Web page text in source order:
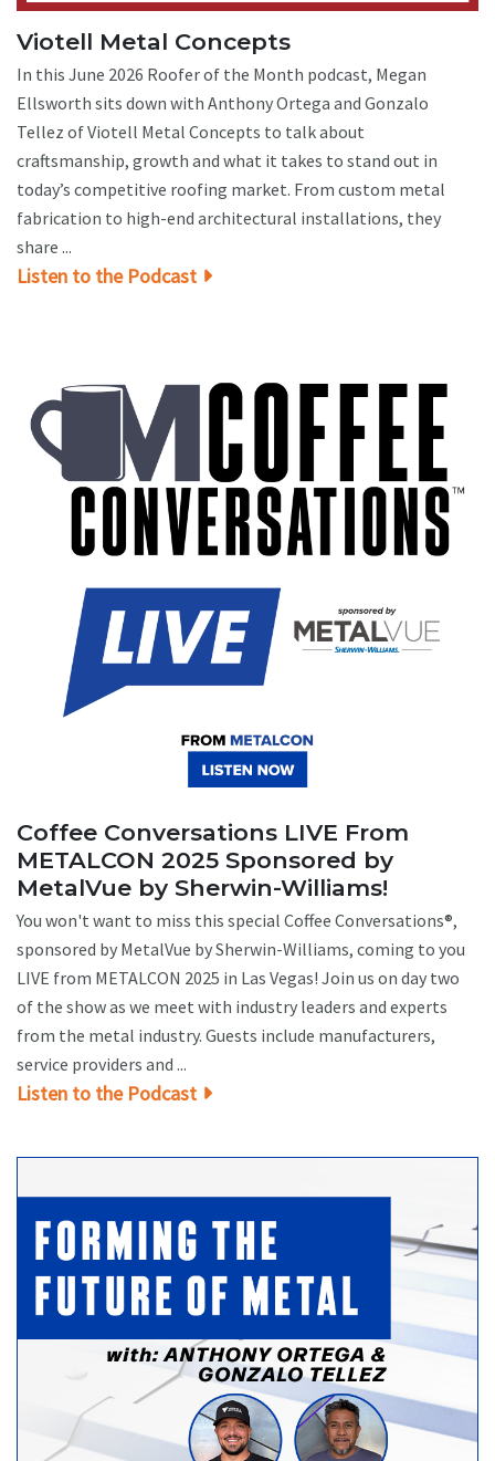
Viotell Metal Concepts
In this June 2026 Roofer of the Month podcast, Megan
Ellsworth sits down with Anthony Ortega and Gonzalo
Tellez of Viotell Metal Concepts to talk about
craftsmanship, growth and what it takes to stand out in
today’s competitive roofing market. From custom metal
fabrication to high-end architectural installations, they
share ...
Listen to the Podcast
Coffee Conversations LIVE From
METALCON 2025 Sponsored by
MetalVue by Sherwin-Williams!
You won't want to miss this special Coffee Conversations®,
sponsored by MetalVue by Sherwin-Williams, coming to you
LIVE from METALCON 2025 in Las Vegas! Join us on day two
of the show as we meet with industry leaders and experts
from the metal industry. Guests include manufacturers,
service providers and ...
Listen to the Podcast